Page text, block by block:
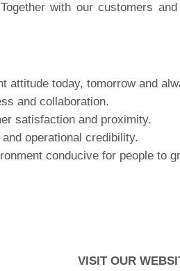
with our customers
attitude today, tomorrow and
and collaboration.
satisfaction and proximity.
and operational credibility.
conducive for people to
VISIT OUR